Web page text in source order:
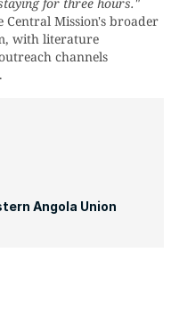
Central Mission's broader
with literature
channels
Angola Union